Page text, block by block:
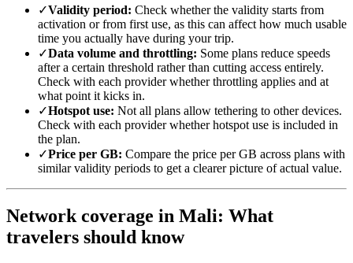
✓Validity period: Check whether the validity starts from
activation or from first use, as this can affect how much usable
time you actually have during your trip.
✓Data volume and throttling: Some plans reduce speeds
after a certain threshold rather than cutting access entirely.
Check with each provider whether throttling applies and at
what point it kicks in.
✓Hotspot use: Not all plans allow tethering to other devices.
Check with each provider whether hotspot use is included in
the plan.
✓Price per GB: Compare the price per GB across plans with
similar validity periods to get a clearer picture of actual value.
Network coverage in Mali: What
travelers should know